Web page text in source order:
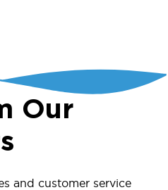
Our
and customer service